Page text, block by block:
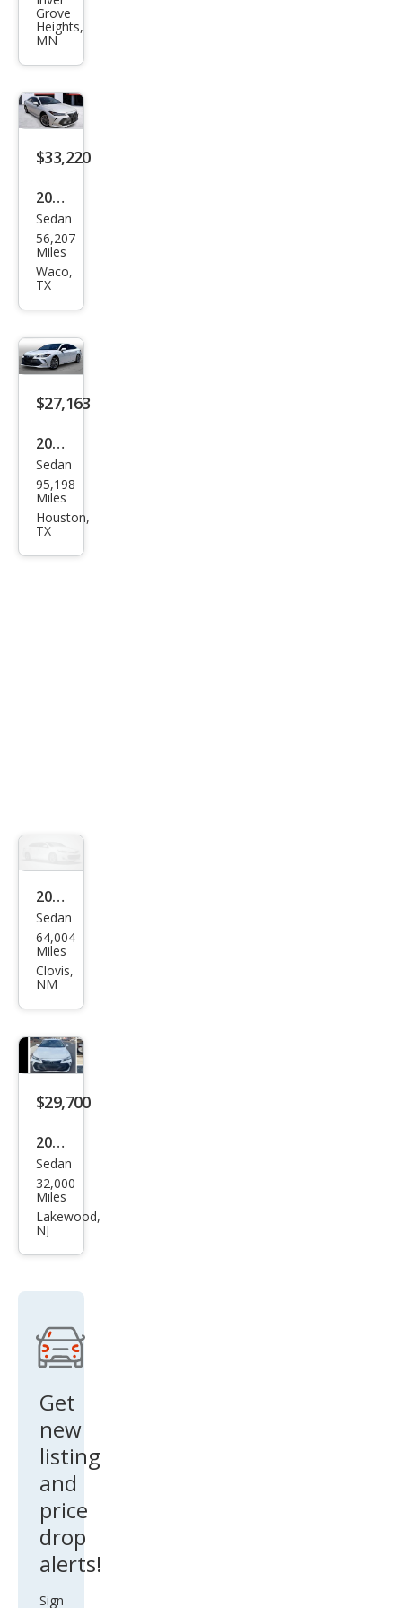
on
Tou
Grove
Heights,
MN
$33,220
2022
Toy
ota
Aval
ted
Sedan
56,207
Miles
Waco,
TX
$27,163
2022
Toy
ota
Aval
Sedan
95,198
Miles
Houston,
TX
2022
Toy
ota
Aval
Sedan
64,004
Miles
Clovis,
NM
$29,700
2022
Toy
ota
Aval
on
Sedan
32,000
Miles
Lakewood,
NJ
Get
new
listing
and
price
drop
alerts!
Sign